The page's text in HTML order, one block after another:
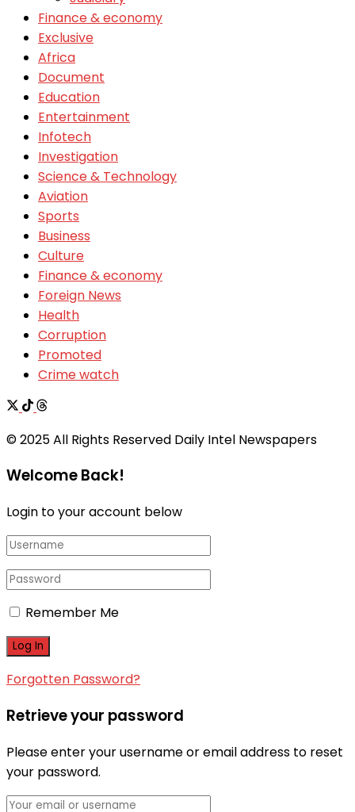
Finance & economy
Exclusive
Africa
Document
Education
Entertainment
Infotech
Investigation
Science & Technology
Aviation
Sports
Business
Culture
Finance & economy
Foreign News
Health
Corruption
Promoted
Crime watch
© 2025 All Rights Reserved Daily Intel Newspapers
Welcome Back!
Login to your account below
Remember Me
Forgotten Password?
Retrieve your password
Please enter your username or email address to reset
your password.